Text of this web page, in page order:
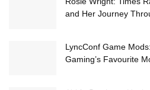
and Her Journey
LyncConf Game
Gaming’s Favourite